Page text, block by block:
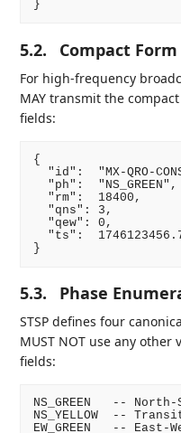
5.2. Compact Form
For high-frequency
MAY transmit the
fields:
{
"id":  "MX-QRO-
  "ph":  "NS_GREEN",
  "rm":  18400,
  "qns": 3,
  "qew": 0,
"ts":
5.3. Phase
STSP defines four
MUST NOT use any
fields:
NS_GREEN   --
NS_YELLOW  --
EW_GREEN   --